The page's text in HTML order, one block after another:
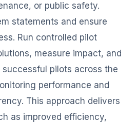
or public safety.
statements and ensure
Run controlled pilot
measure impact, and
successful pilots across the
performance and
This approach delivers
as improved efficiency,